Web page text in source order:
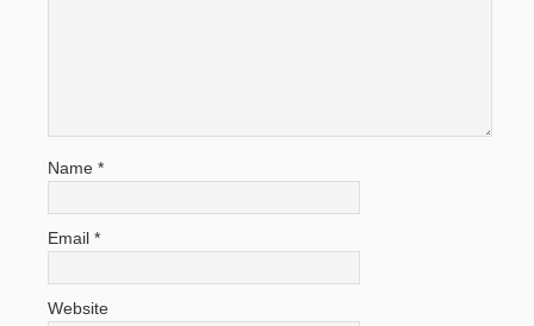
Name *
Email *
Website